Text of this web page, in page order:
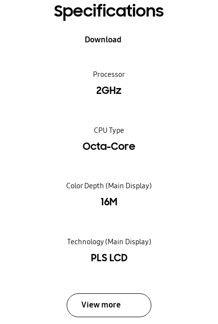
Specifications
Download
Processor
2GHz
CPU Type
Octa-Core
Color Depth (Main Display)
16M
Technology (Main Display)
PLS LCD
View more